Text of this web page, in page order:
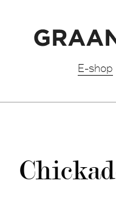
E-shop